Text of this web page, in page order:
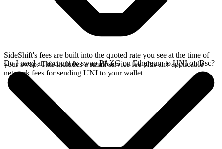
SideShift's fees are built into the quoted rate you see at the time of
your swap. This includes a small service fee plus any applicable
network fees for sending UNI to your wallet.
Do I need an account to swap PAXG on Ethereum to UNI on Bsc?